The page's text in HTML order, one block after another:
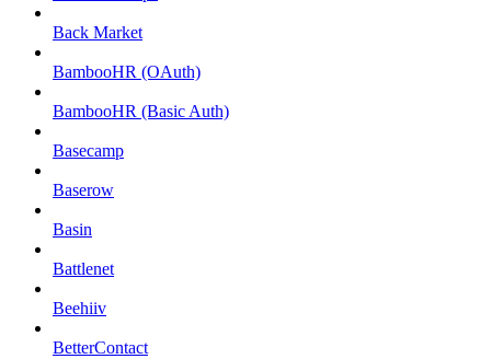
Back Market
BambooHR (OAuth)
BambooHR (Basic Auth)
Basecamp
Baserow
Basin
Battlenet
Beehiiv
BetterContact